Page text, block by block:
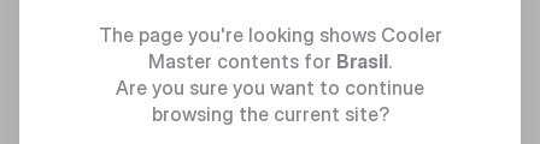
The page you're looking shows Cooler
Master contents for Brasil.
Are you sure you want to continue
browsing the current site?